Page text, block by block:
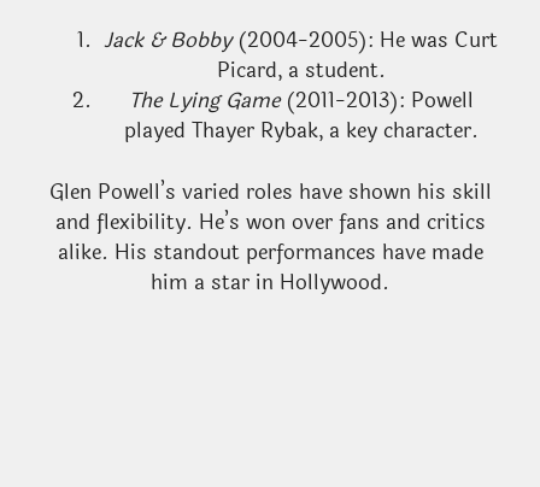
Jack & Bobby(2004-2005): He was Curt
Picard, a student.
The Lying Game(2011-2013): Powell
played Thayer Rybak, a key character.
Glen Powell’s varied roles have shown his skill
and flexibility. He’s won over fans and critics
alike. His standout performances have made
him a star in Hollywood.